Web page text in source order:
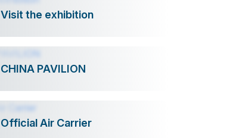
Visit the exhibition
CHINA PAVILION
Official Air Carrier